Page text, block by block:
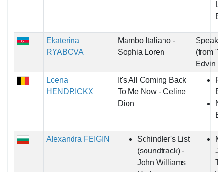
Ekaterina
RYABOVA
Mambo Italiano -
Sophia Loren
(from
Edvin
Loena
HENDRICKX
It's All Coming Back
To Me Now - Celine
Dion
Alexandra FEIGIN
Schindler's List
(soundtrack) -
John Williams